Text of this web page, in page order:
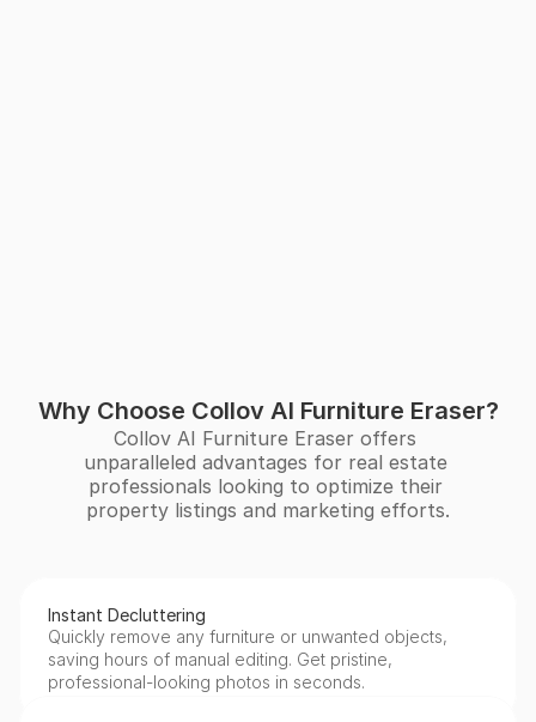
Why Choose Collov AI Furniture Eraser?
Collov AI Furniture Eraser offers
unparalleled advantages for real estate
professionals looking to optimize their
property listings and marketing efforts.
Instant Decluttering
Quickly remove any furniture or unwanted objects,
saving hours of manual editing. Get pristine,
professional-looking photos in seconds.